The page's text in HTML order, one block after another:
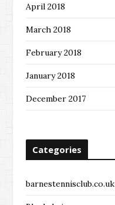
April 2018
March 2018
February 2018
January 2018
December 2017
Categories
barnestennisclub.co.uk